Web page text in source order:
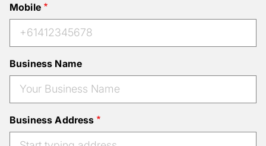
Mobile
Business Name
Business Address